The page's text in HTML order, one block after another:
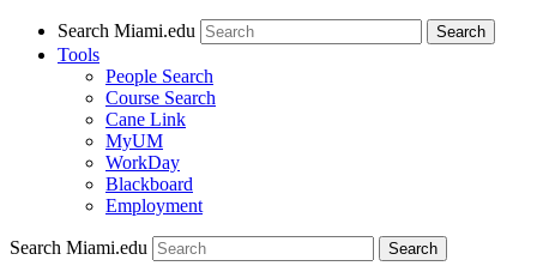
Search Miami.edu Search
Tools
People Search
Course Search
Cane Link
MyUM
WorkDay
Blackboard
Employment
Search Miami.edu